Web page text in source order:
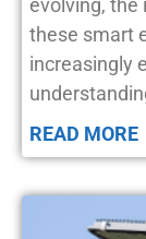
evolving, the
these smart
increasingly
READ MORE